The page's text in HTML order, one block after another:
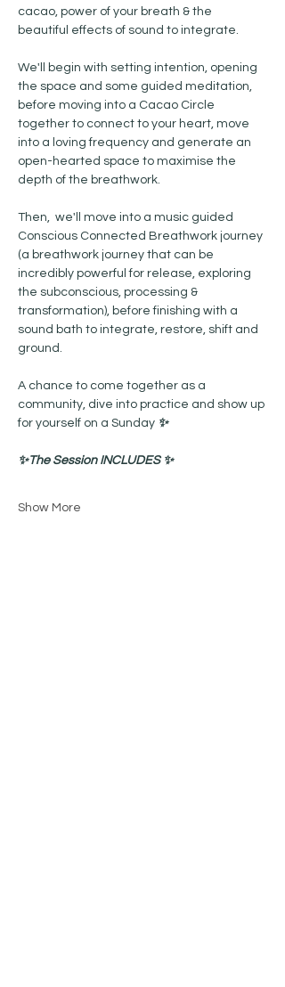
cacao, power of your breath & the
beautiful effects of sound to integrate.
We'll begin with setting intention, opening
the space and some guided meditation,
before moving into a Cacao Circle
together to connect to your heart, move
into a loving frequency and generate an
open-hearted space to maximise the
depth of the breathwork.
Then,  we'll move into a music guided
Conscious Connected Breathwork journey
(a breathwork journey that can be
incredibly powerful for release, exploring
the subconscious, processing &
transformation), before finishing with a
sound bath to integrate, restore, shift and
ground.
A chance to come together as a
community, dive into practice and show up
for yourself on a Sunday ✨
✨The Session INCLUDES ✨
Show More